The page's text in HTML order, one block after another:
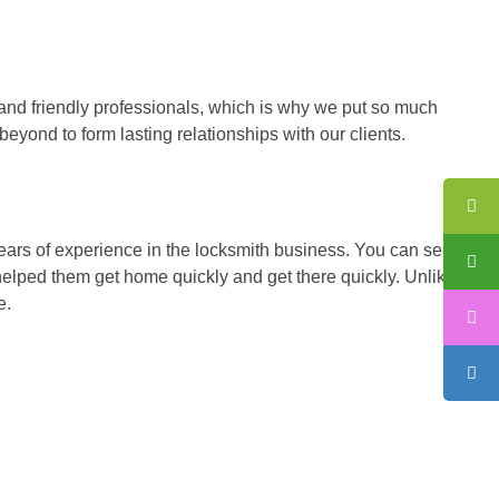
friendly professionals, which is why we put so much
to form lasting relationships with our clients.
of experience in the locksmith business. You can see our
them get home quickly and get there quickly. Unlike